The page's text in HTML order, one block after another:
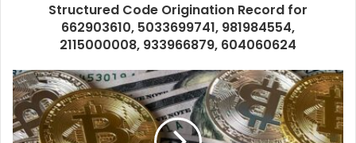
Structured Code Origination Record for
662903610, 5033699741, 981984554,
2115000008, 933966879, 604060624